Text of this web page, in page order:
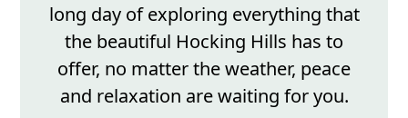
long day of exploring everything that
the beautiful Hocking Hills has to
offer, no matter the weather, peace
and relaxation are waiting for you.